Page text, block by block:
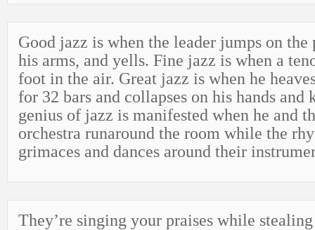
Good jazz is when the leader jumps on the
his arms, and yells. Fine jazz is when a
foot in the air. Great jazz is when he
for 32 bars and collapses on his hands and
genius of jazz is manifested when he and
orchestra runaround the room while the
grimaces and dances around their
They’re singing your praises while